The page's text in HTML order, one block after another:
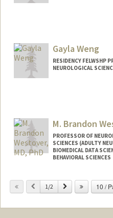
Gayla Weng
RESIDENCY FELWSHP
NEUROLOGICAL
M. Brandon
PROFESSOR OF
SCIENCES (ADULTY
BIOMEDICAL DATA
BEHAVIORAL SCIENCES
Contact Info
Other Names:
Previous
1/2 Next 10 /